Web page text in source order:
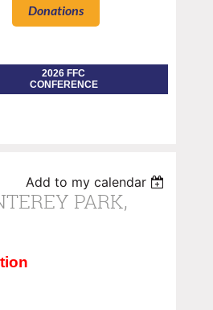
Donations
2026 FFC
CONFERENCE
Add to my calendar
PARK,